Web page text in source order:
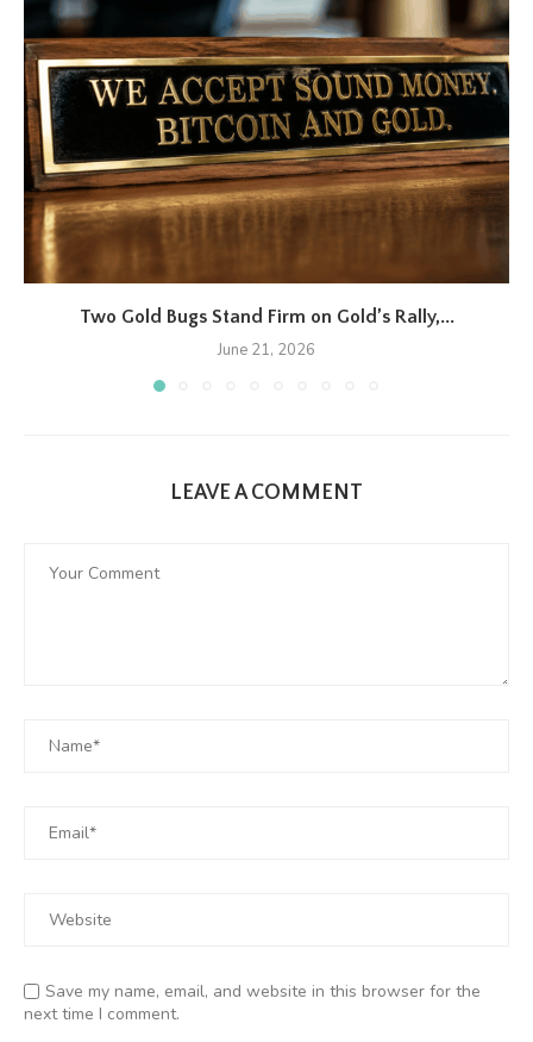
Two Gold Bugs Stand Firm on Gold’s Rally,...
June 21, 2026
LEAVE A COMMENT
Save my name, email, and website in this browser for the
next time I comment.